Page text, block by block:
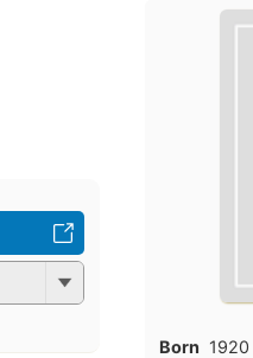
Born 1920